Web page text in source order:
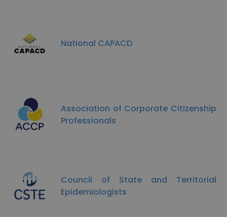
National CAPACD
Association of Corporate Citizenship
Professionals
Council of State and Territorial
Epidemiologists